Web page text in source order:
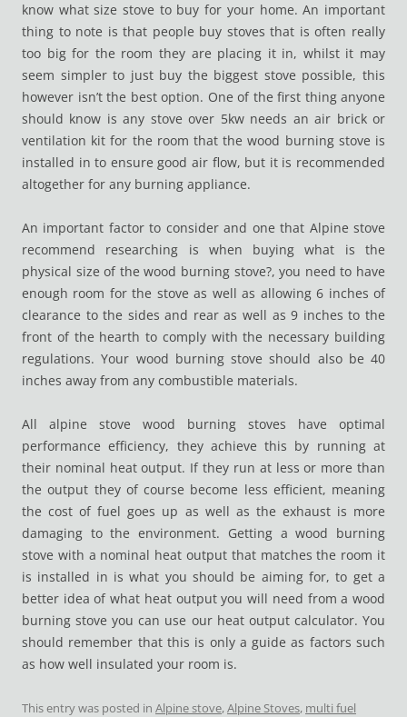
know what size stove to buy for your home. An important
thing to note is that people buy stoves that is often really
too big for the room they are placing it in, whilst it may
seem simpler to just buy the biggest stove possible, this
however isn’t the best option. One of the first thing anyone
should know is any stove over 5kw needs an air brick or
ventilation kit for the room that the wood burning stove is
installed in to ensure good air flow, but it is recommended
altogether for any burning appliance.
An important factor to consider and one that Alpine stove
recommend researching is when buying what is the
physical size of the wood burning stove?, you need to have
enough room for the stove as well as allowing 6 inches of
clearance to the sides and rear as well as 9 inches to the
front of the hearth to comply with the necessary building
regulations. Your wood burning stove should also be 40
inches away from any combustible materials.
All alpine stove wood burning stoves have optimal
performance efficiency, they achieve this by running at
their nominal heat output. If they run at less or more than
the output they of course become less efficient, meaning
the cost of fuel goes up as well as the exhaust is more
damaging to the environment. Getting a wood burning
stove with a nominal heat output that matches the room it
is installed in is what you should be aiming for, to get a
better idea of what heat output you will need from a wood
burning stove you can use our heat output calculator. You
should remember that this is only a guide as factors such
as how well insulated your room is.
This entry was posted in Alpine stove,Alpine Stoves, multi fuel